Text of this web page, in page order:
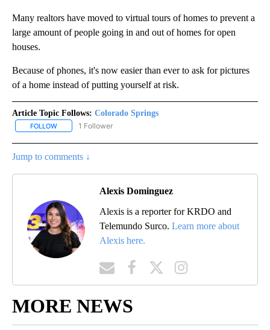
Many realtors have moved to virtual tours of homes to prevent a
large amount of people going in and out of homes for open
houses.
Because of phones, it's now easier than ever to ask for pictures
of a home instead of putting yourself at risk.
Article Topic Follows: Colorado Springs
FOLLOW FOLLOW "COLORADO SPRINGS" TO RECEIVE NOTIFICATIONS
1 Follower
Jump to comments ↓
Alexis Dominguez
Alexis is a reporter for KRDO and
Telemundo Surco. Learn more about
Alexis here.
MORE NEWS